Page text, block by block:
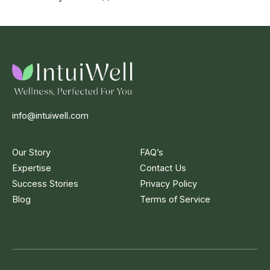
info@intuiwell.com
Our Story
Expertise
Success Stories
Blog
FAQ’s
Contact Us
Privacy Policy
Terms of Service